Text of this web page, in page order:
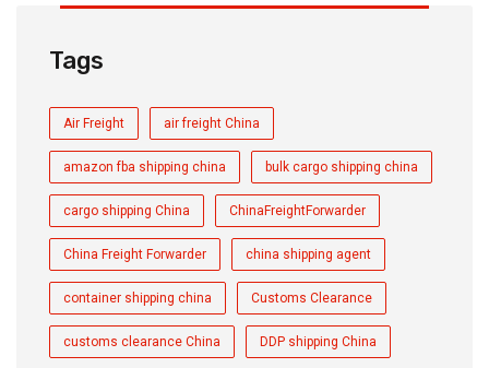
Tags
Air Freight air freight China
amazon fba shipping china bulk cargo shipping china
cargo shipping China ChinaFreightForwarder
China Freight Forwarder china shipping agent
container shipping china Customs Clearance
customs clearance China DDP shipping China